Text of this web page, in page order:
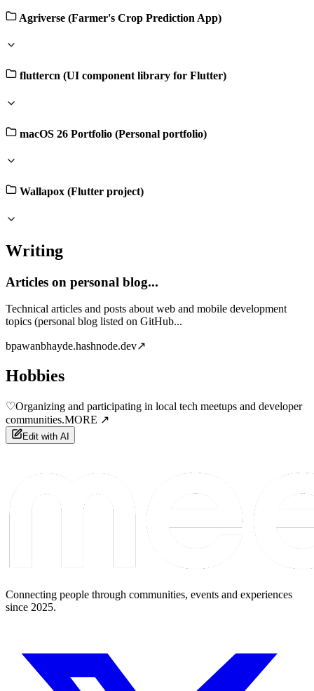
Agriverse (Farmer's Crop Prediction App)
fluttercn (UI component library for Flutter)
macOS 26 Portfolio (Personal portfolio)
Wallapox (Flutter project)
Writing
Articles on personal blog...
Technical articles and posts about web and mobile development
topics (personal blog listed on GitHub...
bpawanbhayde.hashnode.dev↗
Hobbies
♡Organizing and participating in local tech meetups and developer
communities.MORE ↗
Edit with AI
Connecting people through communities, events and experiences
since 2025.